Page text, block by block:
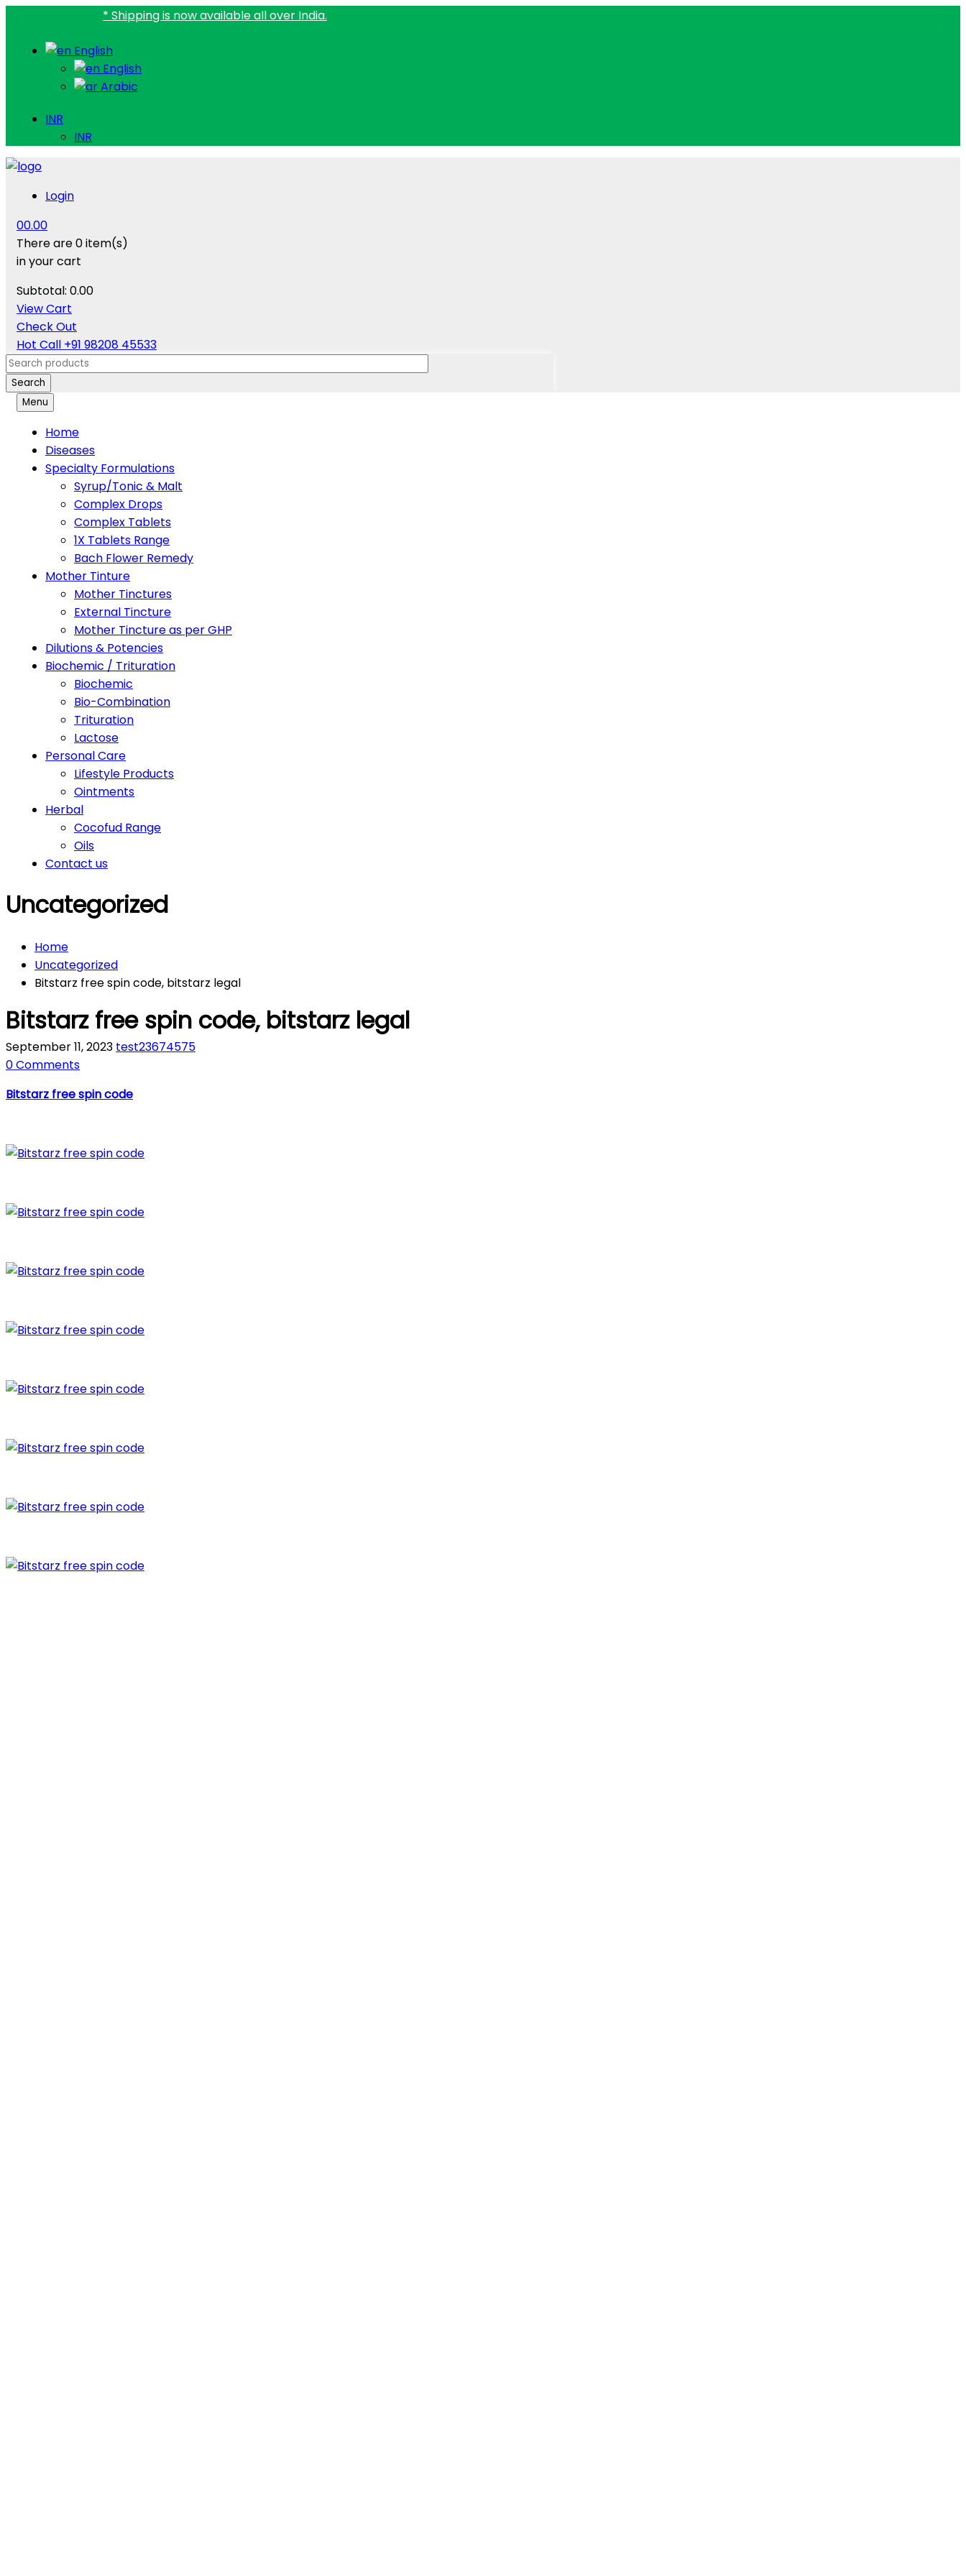
* Shipping is now available all over India.
English
English
Arabic
INR
INR
Login
00.00
There are0 item(s)
in your cart
Subtotal: 0.00
View Cart
Check Out
Hot Call +91 98208 45533
Search
Menu
Home
Diseases
Specialty Formulations
Syrup/Tonic & Malt
Complex Drops
Complex Tablets
1X Tablets Range
Bach Flower Remedy
Mother Tinture
Mother Tinctures
External Tincture
Mother Tincture as per GHP
Dilutions & Potencies
Biochemic / Trituration
Biochemic
Bio-Combination
Trituration
Lactose
Personal Care
Lifestyle Products
Ointments
Herbal
Cocofud Range
Oils
Contact us
Uncategorized
Home
Uncategorized
Bitstarz free spin code, bitstarz legal
Bitstarz free spin code, bitstarz legal
September 11, 2023 test23674575
0 Comments
Bitstarz free spin code